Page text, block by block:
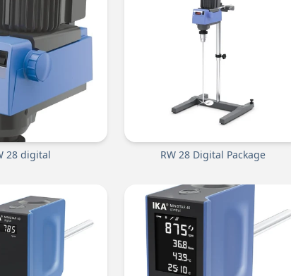
28 digital RW 28 Digital Package